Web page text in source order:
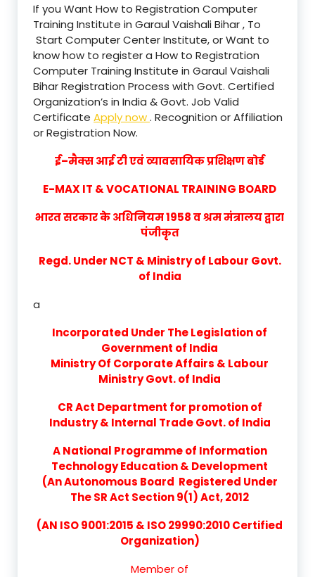
If you Want How to Registration Computer
Training Institute in Garaul Vaishali Bihar , To
Start Computer Center Institute, or Want to
know how to register a How to Registration
Computer Training Institute in Garaul Vaishali
Bihar Registration Process with Govt. Certified
Organization’s in India & Govt. Job Valid
Certificate Apply now. Recognition or Affiliation
or Registration Now.
ई–मैक्स आई टी एवं व्यावसायिक प्रशिक्षण बोर्ड
E-MAX IT & VOCATIONAL TRAINING BOARD
भारत सरकार के अधिनियम 1958 व श्रम मंत्रालय द्वारा
पंजीकृत
Regd. Under NCT & Ministry of Labour Govt.
of India
a
Incorporated Under The Legislation of
Government of India
Ministry Of Corporate Affairs & Labour
Ministry Govt. of India
CR Act Department for promotion of
Industry & Internal Trade Govt. of India
A National Programme of Information
Technology Education & Development
(An Autonomous Board Registered Under
The SR Act Section 9(1) Act, 2012
(AN ISO 9001:2015 & ISO 29990:2010 Certified
Organization)
Member of